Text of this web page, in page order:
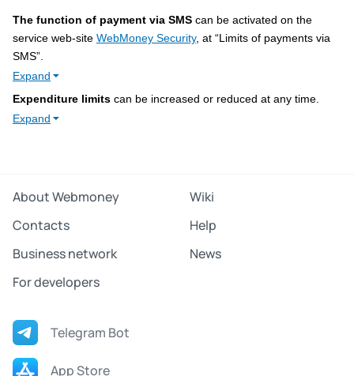
The function of payment via SMS can be activated on the
service web-site WebMoney Security, at “Limits of payments via
SMS”.
Expand
Expenditure limits can be increased or reduced at any time.
Expand
About Webmoney
Wiki
Contacts
Help
Business network
News
For developers
Telegram Bot
App Store